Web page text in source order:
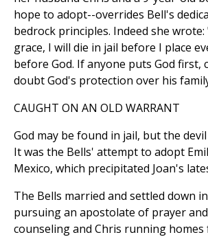
hope to adopt--overrides Bell's
bedrock principles. Indeed she wrote:
grace, I will die in jail before I place
before God. If anyone puts God first,
doubt God's protection over his
CAUGHT ON AN OLD WARRANT
God may be found in jail, but the
It was the Bells' attempt to adopt
Mexico, which precipitated Joan's
The Bells married and settled down
pursuing an apostolate of prayer
counseling and Chris running